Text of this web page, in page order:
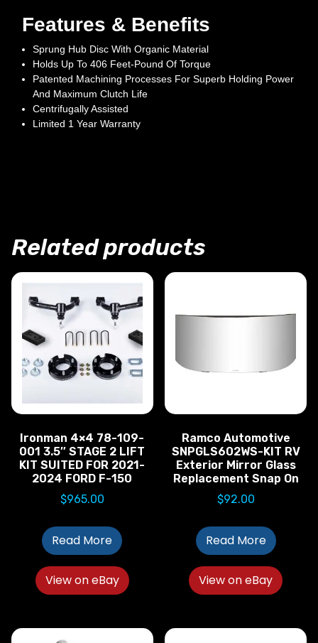
Features & Benefits
Sprung Hub Disc With Organic Material
Holds Up To 406 Feet-Pound Of Torque
Patented Machining Processes For Superb Holding Power
And Maximum Clutch Life
Centrifugally Assisted
Limited 1 Year Warranty
Related products
Ironman 4×4 78-109-
001 3.5″ STAGE 2 LIFT
KIT SUITED FOR 2021-
2024 FORD F-150
$965.00
Read More
View on eBay
Ramco Automotive
SNPGLS602WS-KIT RV
Exterior Mirror Glass
Replacement Snap On
$92.00
Read More
View on eBay